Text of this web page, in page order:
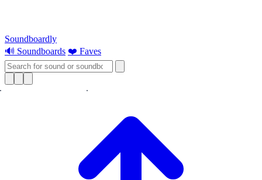
Soundboardly
🔊 Soundboards ❤️ Faves